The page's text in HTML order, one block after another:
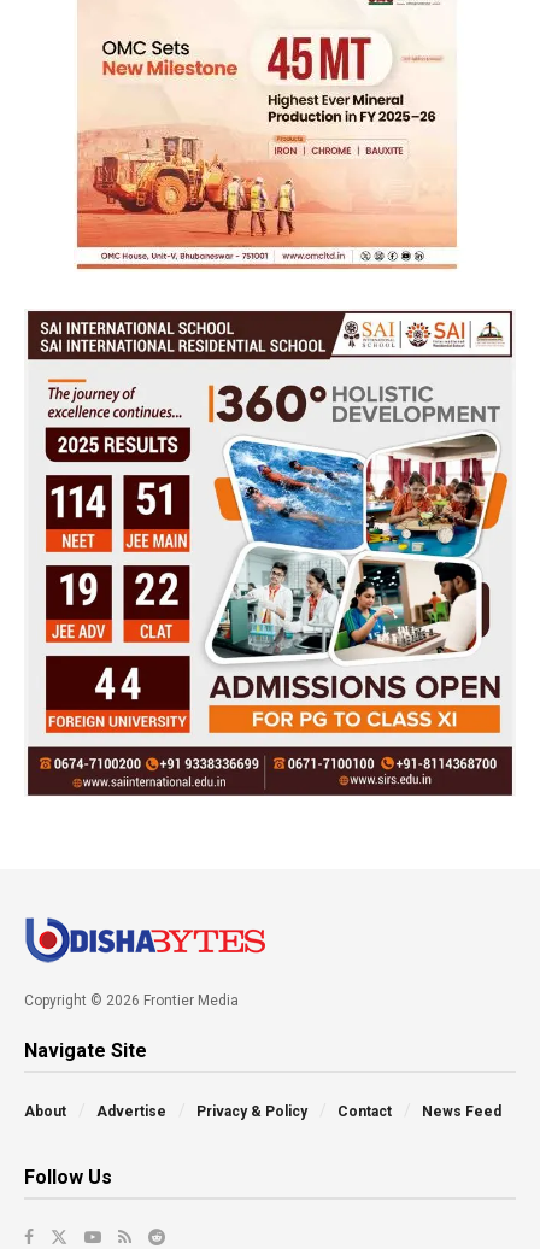
Copyright © 2026 Frontier Media
Navigate Site
About Advertise Privacy & Policy Contact News Feed
Follow Us